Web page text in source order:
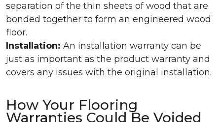
separation of the thin sheets of wood that are
bonded together to form an engineered wood
floor.
Installation: An installation warranty can be
just as important as the product warranty and
covers any issues with the original installation.
How Your Flooring
Warranties Could Be Voided